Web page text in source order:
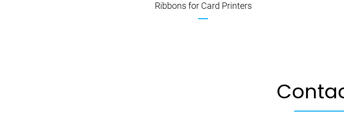
Ribbons for Card Printers